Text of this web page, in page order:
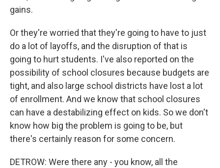
gains.
Or they're worried that they're going to have to just
do a lot of layoffs, and the disruption of that is
going to hurt students. I've also reported on the
possibility of school closures because budgets are
tight, and also large school districts have lost a lot
of enrollment. And we know that school closures
can have a destabilizing effect on kids. So we don't
know how big the problem is going to be, but
there's certainly reason for some concern.
DETROW: Were there any - you know, all the